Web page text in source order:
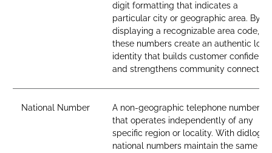
digit formatting that indicates a
particular city or geographic area. By
displaying a recognizable area code,
these numbers create an authentic
identity that builds customer
and strengthens community
National Number
A non-geographic telephone number
that operates independently of any
specific region or locality. With didlogic,
national numbers maintain the same